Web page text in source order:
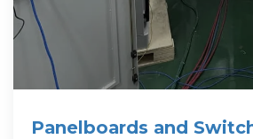
Panelboards and